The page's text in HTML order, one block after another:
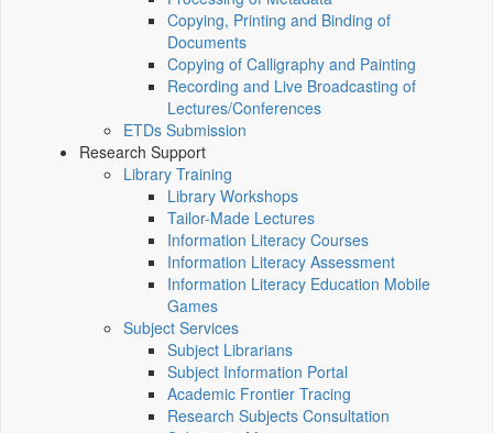
Copying, Printing and Binding of
Documents
Copying of Calligraphy and Painting
Recording and Live Broadcasting of
Lectures/Conferences
ETDs Submission
Research Support
Library Training
Library Workshops
Tailor-Made Lectures
Information Literacy Courses
Information Literacy Assessment
Information Literacy Education Mobile
Games
Subject Services
Subject Librarians
Subject Information Portal
Academic Frontier Tracing
Research Subjects Consultation